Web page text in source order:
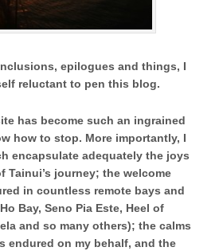
epilogues and things, I
reluctant to pen this blog.
has become such an ingrained
how to stop. More importantly, I
encapsulate adequately the joys
Tainui’s journey; the welcome
in countless remote bays and
Bay, Seno Pia Este, Heel of
and so many others); the calms
endured on my behalf, and the